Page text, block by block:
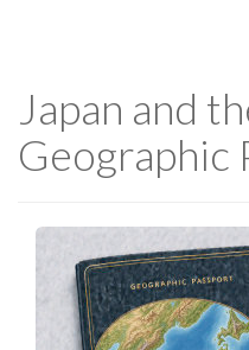
Japan and
Geographic